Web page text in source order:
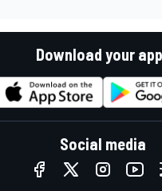
Download your
Social media